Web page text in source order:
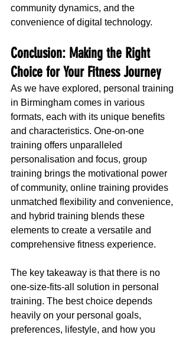
community dynamics, and the
convenience of digital technology.
Conclusion: Making the Right
Choice for Your Fitness Journey
As we have explored, personal training
in Birmingham comes in various
formats, each with its unique benefits
and characteristics. One-on-one
training offers unparalleled
personalisation and focus, group
training brings the motivational power
of community, online training provides
unmatched flexibility and convenience,
and hybrid training blends these
elements to create a versatile and
comprehensive fitness experience.
The key takeaway is that there is no
one-size-fits-all solution in personal
training. The best choice depends
heavily on your personal goals,
preferences, lifestyle, and how you